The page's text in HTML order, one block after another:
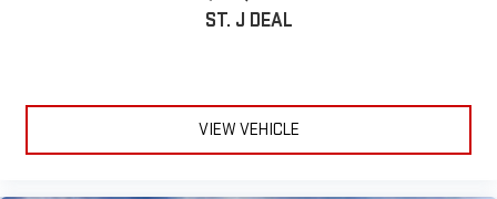
SiriusXM with 360L transforms your ride with our most
extensive and personalized radio experience on the
Experience SiriusXM wherever you go in your vehicle
and on the SiriusXM app with personalization features
to make discovering your perfect entertainment
ST. J DEAL
VIEW VEHICLE